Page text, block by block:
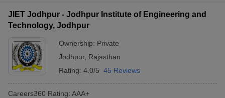
JIET Jodhpur - Jodhpur Institute of Engineering and
Technology, Jodhpur
Ownership: Private
Jodhpur, Rajasthan
Rating: 4.0/5 45 Reviews
Careers360 Rating: AAA+